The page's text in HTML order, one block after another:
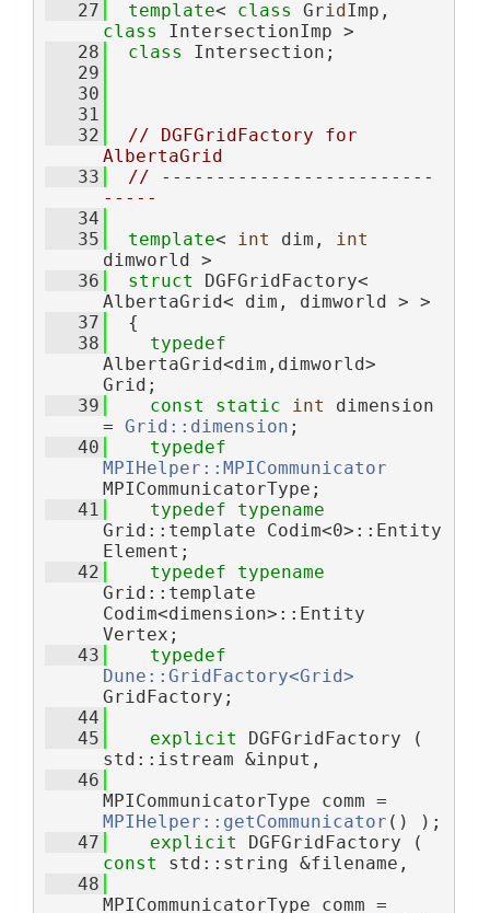
   27
template< class Grid
class IntersectionImp >
   28
class Intersection;
   29
   30
   31
   32
// DGFGridFactory for
AlbertaGrid
   33
// -------------------------
-----
   34
   35
template< int dim,
int
dimworld >
   36
struct DGFGridFactory<
AlbertaGrid< dim, dimworld > >
   37
  {
   38
typedef
AlbertaGrid<dim,dimworld>
Grid;
   39
const static int dimension
= Grid::dimension ;
   40
typedef
MPIHelper::MPICommunicator
MPICommunicatorType;
   41
typedef
typename
Grid::template Codim<0>::Entity
Element;
   42
typedef
typename
Grid::template
Codim<dimension>::Entity
Vertex;
   43
typedef
Dune::GridFactory<Grid>
GridFactory;
   44
   45
explicit DGFGridFactory (
std::istream &input,
   46
MPIHelper::getCommunicator () );
   47
explicit
const std::string &filename,
   48